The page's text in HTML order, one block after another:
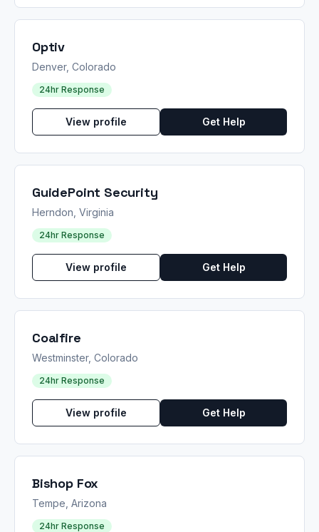
Optiv
Denver, Colorado
24hr Response
View profile Get Help
GuidePoint Security
Herndon, Virginia
24hr Response
View profile Get Help
Coalfire
Westminster, Colorado
24hr Response
View profile Get Help
Bishop Fox
Tempe, Arizona
24hr Response